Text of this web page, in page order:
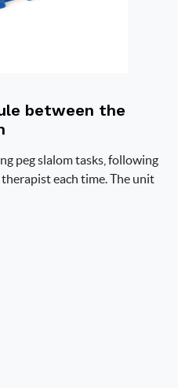
between the
peg slalom tasks, following
each time. The unit